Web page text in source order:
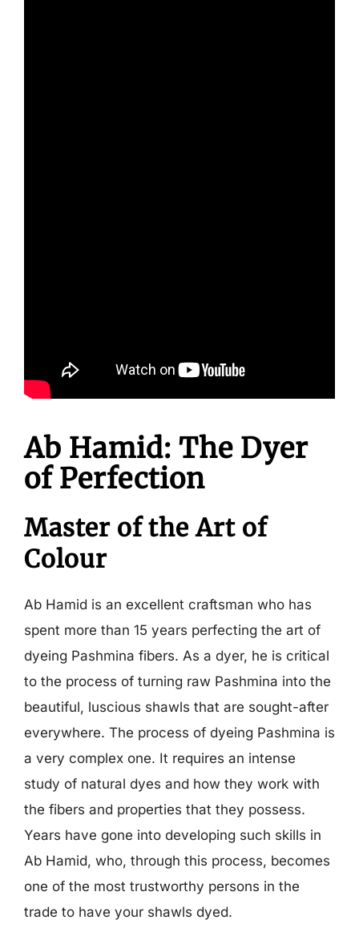
Ab Hamid: The Dyer
of Perfection
Master of the Art of
Colour
Ab Hamid is an excellent craftsman who has
spent more than 15 years perfecting the art of
dyeing Pashmina fibers. As a dyer, he is critical
to the process of turning raw Pashmina into the
beautiful, luscious shawls that are sought-after
everywhere. The process of dyeing Pashmina is
a very complex one. It requires an intense
study of natural dyes and how they work with
the fibers and properties that they possess.
Years have gone into developing such skills in
Ab Hamid, who, through this process, becomes
one of the most trustworthy persons in the
trade to have your shawls dyed.